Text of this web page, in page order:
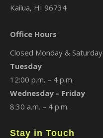
Kailua, HI 96734
Office Hours
Closed Monday & Saturday
Tuesday
12:00 p.m. – 4 p.m.
Wednesday – Friday
8:30 a.m. – 4 p.m.
Stay in Touch